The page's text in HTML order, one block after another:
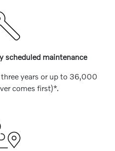
scheduled maintenance
years or up to 36,000
comes first)*.